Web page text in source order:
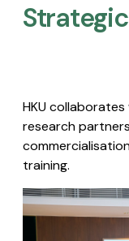
HKU
research
training.